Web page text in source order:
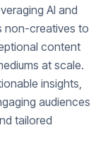
AI and
non-creatives to
content
at scale.
insights,
audiences
tailored